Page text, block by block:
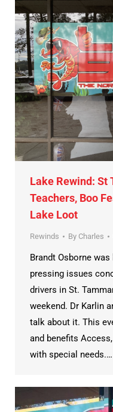
Lake Rewind: St
Teachers, Boo
Lake Loot
Rewinds By Charles
Brandt Osborne
pressing issues
drivers in St.
weekend. Dr Karlin
talk about it. This
and benefits
with special needs.…